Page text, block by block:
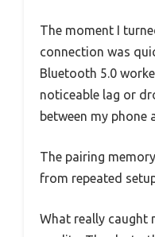
The moment I
connection was
Bluetooth 5.0
noticeable lag or
between my phone
The pairing
from repeated
What really caught